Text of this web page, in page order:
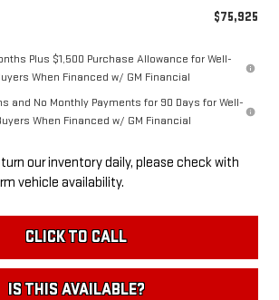
$75,925
Plus $1,500 Purchase Allowance for Well-
When Financed w/ GM Financial
and No Monthly Payments for 90 Days for Well-
When Financed w/ GM Financial
our inventory daily, please check with
vehicle availability.
CLICK TO CALL
IS THIS AVAILABLE?